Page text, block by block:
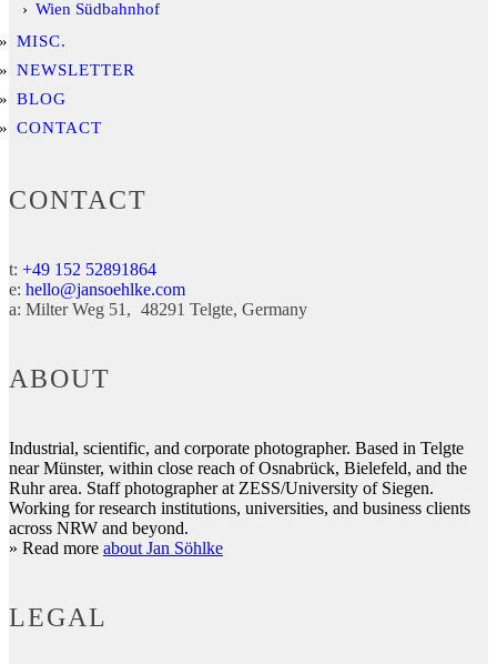
Wien Südbahnhof
MISC.
NEWSLETTER
BLOG
CONTACT
CONTACT
t: +49 152 52891864
e: hello@jansoehlke.com
a: Milter Weg 51 48291 Telgte Germany
ABOUT
Industrial, scientific, and corporate photographer. Based in Telgte
near Münster, within close reach of Osnabrück, Bielefeld, and the
Ruhr area. Staff photographer at ZESS/University of Siegen.
Working for research institutions, universities, and business clients
across NRW and beyond.
» Read more about Jan Söhlke
LEGAL